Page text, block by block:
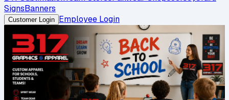
SignsBanners
Customer Login Employee Login